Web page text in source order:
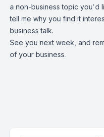
a non-business topic you'd
tell me why you find it
business talk.
See you next week, and
of your business.